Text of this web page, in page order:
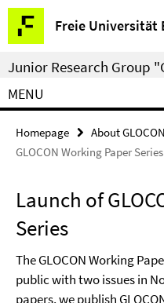
Springe
direkt
zu
Inhalt
Freie Universität
Service
Navigation
Junior Research Group
MENU
Homepage About GLOCON
GLOCON Working Paper Series
Launch of
Series
The GLOCON Working
public with two issues in
papers, we publish